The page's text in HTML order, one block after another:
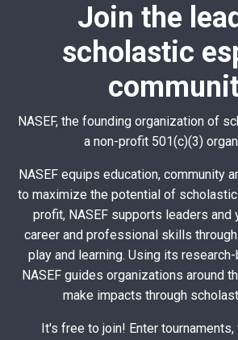
Join the
scholastic
NASEF, the founding organization of
a non-profit 501(c)(3)
NASEF equips education, community
to maximize the potential of
profit, NASEF supports leaders and
career and professional skills
play and learning. Using its
NASEF guides organizations around
make impacts through
It's free to join! Enter